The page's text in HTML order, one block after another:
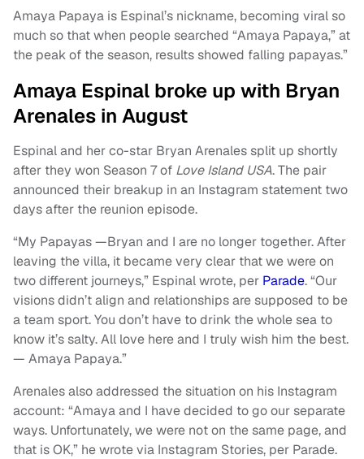
Amaya Papaya is Espinal’s nickname, becoming viral so
much so that when people searched “Amaya Papaya,” at
the peak of the season, results showed falling papayas.”
Amaya Espinal broke up with Bryan
Arenales in August
Espinal and her co-star Bryan Arenales split up shortly
after they won Season 7 of Love Island USA. The pair
announced their breakup in an Instagram statement two
days after the reunion episode.
“My Papayas —Bryan and I are no longer together. After
leaving the villa, it became very clear that we were on
two different journeys,” Espinal wrote, per Parade. “Our
visions didn’t align and relationships are supposed to be
a team sport. You don’t have to drink the whole sea to
know it’s salty. All love here and I truly wish him the best.
— Amaya Papaya.”
Arenales also addressed the situation on his Instagram
account: “Amaya and I have decided to go our separate
ways. Unfortunately, we were not on the same page, and
that is OK,” he wrote via Instagram Stories, per Parade.